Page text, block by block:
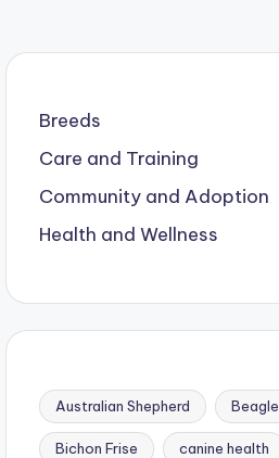
Breeds
Care and Training
Community and Adoption
Health and Wellness
Australian Shepherd Beagle
Bichon Frise canine health